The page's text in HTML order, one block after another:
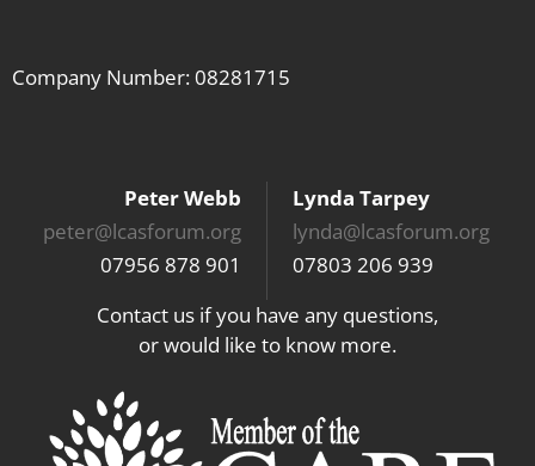
Company Number: 08281715
Peter Webb
peter@lcasforum.org
07956 878 901
Lynda Tarpey
lynda@lcasforum.org
07803 206 939
Contact us if you have any questions,
or would like to know more.